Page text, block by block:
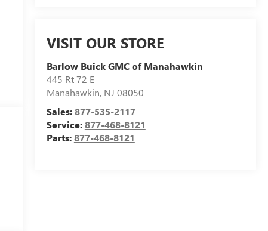
VISIT OUR STORE
Barlow Buick GMC of Manahawkin
445 Rt 72 E
Manahawkin, NJ 08050
Sales:877-535-2117
Service:877-468-8121
Parts:877-468-8121